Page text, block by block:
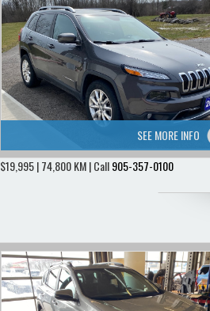
SEE MORE INFO
$19,995 | 74,800 KM | Call905-357-0100